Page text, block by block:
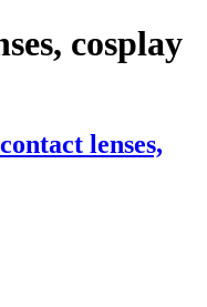
cosplay
lenses,